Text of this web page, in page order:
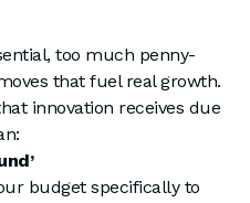
too much penny-
that fuel real growth.
innovation receives due
budget specifically to